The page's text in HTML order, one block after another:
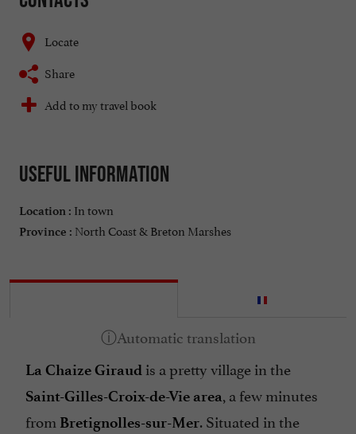
Locate
Share
Add to my travel book
Useful information
Location : In town
Province : North Coast & Breton Marshes
La Chaize Giraud is a pretty village in the
Saint-Gilles-Croix-de-Vie area, a few minutes
from Bretignolles-sur-Mer. Situated in the